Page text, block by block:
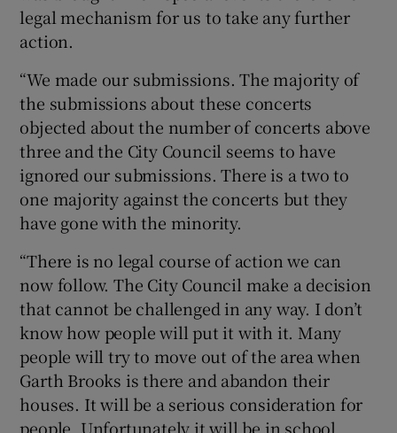
legal mechanism for us to take any further
action.
“We made our submissions. The majority of
the submissions about these concerts
objected about the number of concerts above
three and the City Council seems to have
ignored our submissions. There is a two to
one majority against the concerts but they
have gone with the minority.
“There is no legal course of action we can
now follow. The City Council make a decision
that cannot be challenged in any way. I don’t
know how people will put it with it. Many
people will try to move out of the area when
Garth Brooks is there and abandon their
houses. It will be a serious consideration for
people. Unfortunately it will be in school